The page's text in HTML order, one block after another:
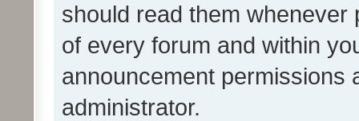
should read them whenever
of every forum and within
announcement permissions
administrator.